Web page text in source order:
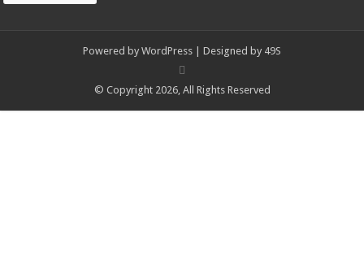
Powered by WordPress | Designed by 49S
© Copyright 2026, All Rights Reserved